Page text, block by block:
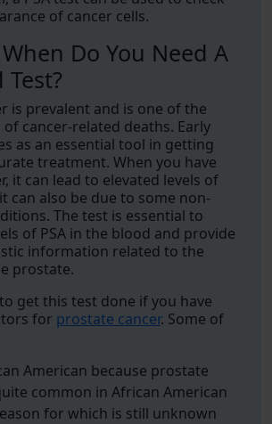
of cancer cells.
Do You Need A
Test?
is prevalent and is one of the
of cancer-related deaths. Early
as an essential tool in getting
treatment. When you have
it can lead to elevated levels of
can also be due to some non-
The test is essential to
of PSA in the blood and provide
information related to the
prostate.
get this test done if you have
for prostate cancer. Some of
American because prostate
common in African American
for which is still unknown